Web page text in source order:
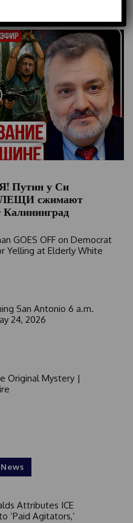
Путин у Си
сжимают
Калининград
GOES OFF on Democrat
Yelling at Elderly White
San Antonio 6 a.m.
24, 2026
Original Mystery |
Attributes ICE
‘Paid Agitators,’